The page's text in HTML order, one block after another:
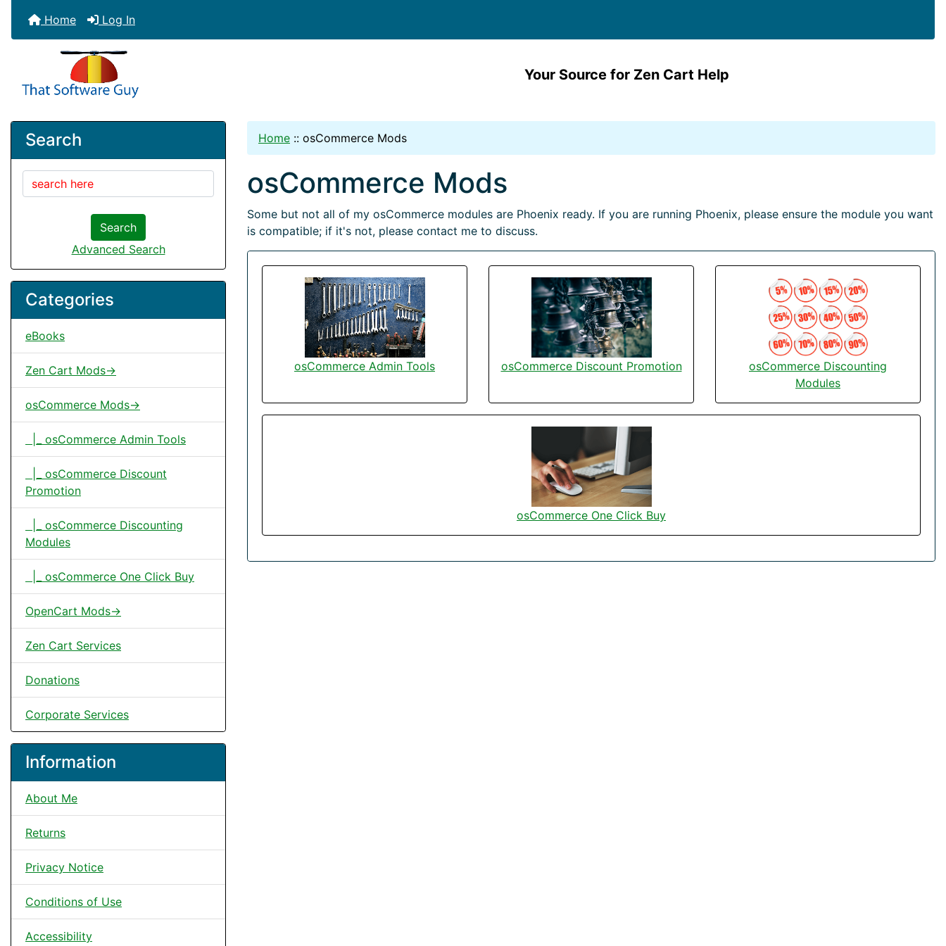
Home Log In
Your Source for Zen Cart Help
Search
Search
Advanced Search
Categories
eBooks
Zen Cart Mods->
osCommerce Mods->
|_ osCommerce Admin Tools
|_ osCommerce Discount
Promotion
|_ osCommerce Discounting
Modules
|_ osCommerce One Click Buy
OpenCart Mods->
Zen Cart Services
Donations
Corporate Services
Information
About Me
Returns
Privacy Notice
Conditions of Use
Accessibility
Home :: osCommerce Mods
osCommerce Mods
Some but not all of my osCommerce modules are Phoenix ready. If you are running Phoenix, please ensure the module you want
is compatible; if it's not, please contact me to discuss.
osCommerce Admin Tools osCommerce Discount Promotion
osCommerce Discounting
Modules
osCommerce One Click Buy